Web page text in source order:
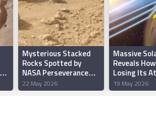
Mysterious Stacked
Rocks Spotted by
NASA Perseverance
Rover on Mars
22 May 2026
Massive
Reveals
Losing Its
19 May 2026